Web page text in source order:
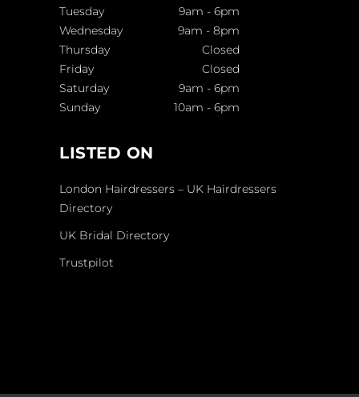
Tuesday
9am - 6pm
Wednesday
9am - 8pm
Thursday
Closed
Friday
Closed
Saturday
9am - 6pm
Sunday
10am - 6pm
LISTED ON
London Hairdressers – UK Hairdressers
Directory
UK Bridal Directory
Trustpilot